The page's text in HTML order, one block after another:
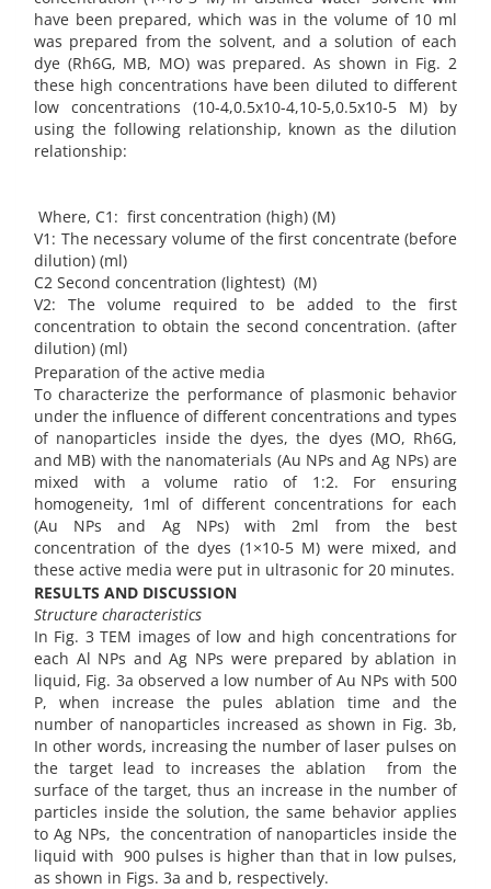
have been prepared, which was in the volume of 10 ml
was prepared from the solvent, and a solution of each
dye (Rh6G, MB, MO) was prepared. As shown in Fig. 2
these high concentrations have been diluted to different
low concentrations (10-4,0.5x10-4,10-5,0.5x10-5 M) by
using the following relationship, known as the dilution
relationship:
Where, C1: first concentration (high) (M)
V1: The necessary volume of the first concentrate (before
dilution) (ml)
C2 Second concentration (lightest) (M)
V2: The volume required to be added to the first
concentration to obtain the second concentration. (after
dilution) (ml)
Preparation of the active media
To characterize the performance of plasmonic behavior
under the influence of different concentrations and types
of nanoparticles inside the dyes, the dyes (MO, Rh6G,
and MB) with the nanomaterials (Au NPs and Ag NPs) are
mixed with a volume ratio of 1:2. For ensuring
homogeneity, 1ml of different concentrations for each
(Au NPs and Ag NPs) with 2ml from the best
concentration of the dyes (1×10-5 M) were mixed, and
these active media were put in ultrasonic for 20 minutes.
RESULTS AND DISCUSSION
Structure characteristics
In Fig. 3 TEM images of low and high concentrations for
each Al NPs and Ag NPs were prepared by ablation in
liquid, Fig. 3a observed a low number of Au NPs with 500
P, when increase the pules ablation time and the
number of nanoparticles increased as shown in Fig. 3b,
In other words, increasing the number of laser pulses on
the target lead to increases the ablation from the
surface of the target, thus an increase in the number of
particles inside the solution, the same behavior applies
to Ag NPs, the concentration of nanoparticles inside the
liquid with 900 pulses is higher than that in low pulses,
as shown in Figs. 3a and b, respectively.